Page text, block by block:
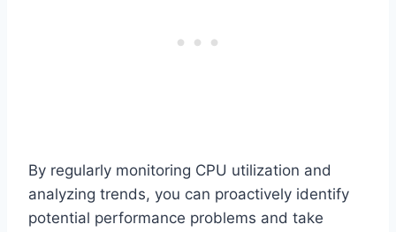
By regularly monitoring CPU utilization and
analyzing trends, you can proactively identify
potential performance problems and take